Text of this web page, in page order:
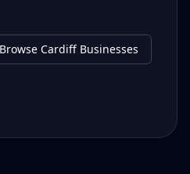
Browse Cardiff Businesses